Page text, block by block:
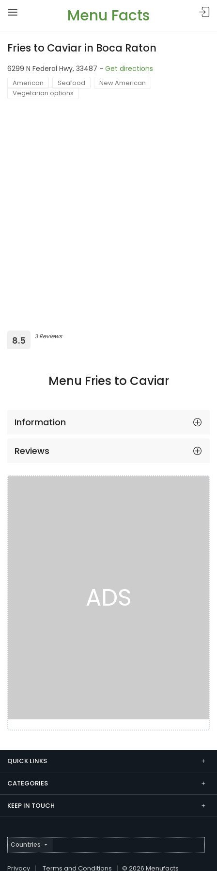
Menu Facts
Fries to Caviar in Boca Raton
6299 N Federal Hwy, 33487 - Get directions
American Seafood
New American
Vegetarian options
3 Reviews
8.5
Menu Fries to Caviar
Information
Reviews
ADS
QUICK LINKS
CATEGORIES
KEEP IN TOUCH
Countries
Privacy Terms and Conditions © 2026 Menufacts